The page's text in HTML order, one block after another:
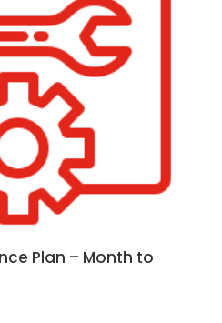
Plan – Month to